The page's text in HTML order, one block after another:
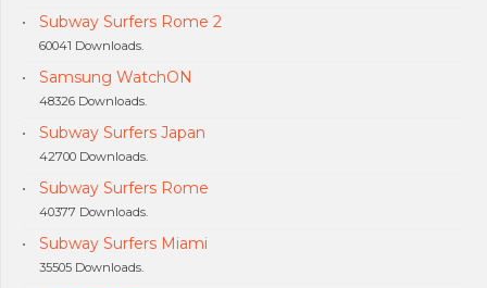
Subway Surfers Rome 2
60041 Downloads.
Samsung WatchON
48326 Downloads.
Subway Surfers Japan
42700 Downloads.
Subway Surfers Rome
40377 Downloads.
Subway Surfers Miami
35505 Downloads.